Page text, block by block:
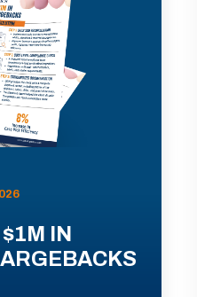
IN